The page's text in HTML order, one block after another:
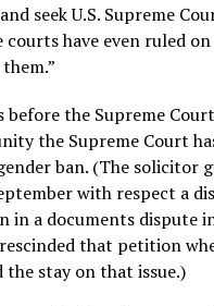
seek U.S. Supreme
have even ruled
before the Supreme
the Supreme Court
ban. (The solicitor
with respect a
in a documents dispute
that petition
the stay on that issue.)